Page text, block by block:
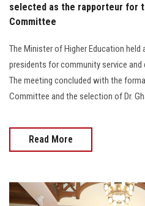
selected as the rapporteur for
Committee
The Minister of Higher Education held
presidents for community service
The meeting concluded with the
Committee and the selection of Dr.
Read More